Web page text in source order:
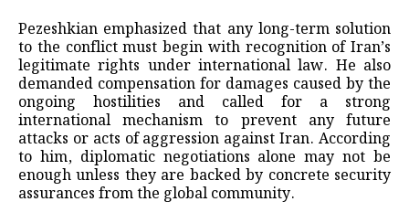
Pezeshkian emphasized that any long-term solution
to the conflict must begin with recognition of Iran’s
legitimate rights under international law. He also
demanded compensation for damages caused by the
ongoing hostilities and called for a strong
international mechanism to prevent any future
attacks or acts of aggression against Iran. According
to him, diplomatic negotiations alone may not be
enough unless they are backed by concrete security
assurances from the global community.